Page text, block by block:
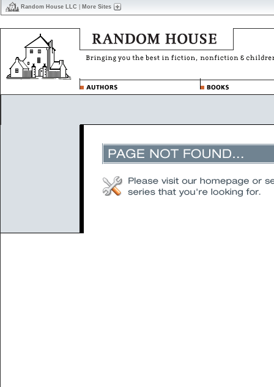
Random House LLC More Sites